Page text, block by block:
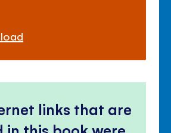
links that are